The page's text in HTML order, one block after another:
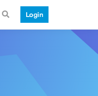
Login